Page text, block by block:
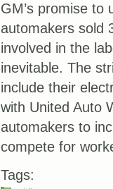
GM’s promise to
automakers sold
involved in the
inevitable. The
include their
with United Auto
automakers to
compete for
Tags: